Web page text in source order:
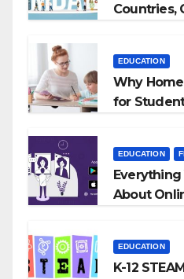
Countries,
EDUCATION
Why
for
EDUCATION
Everything
About
EDUCATION
K-12